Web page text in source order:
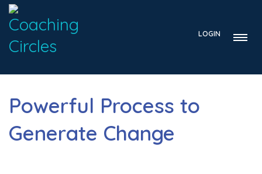
LOGIN
Powerful Process to
Generate Change